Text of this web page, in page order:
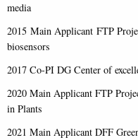
media
2015 Main Applicant FTP
biosensors
2017 Co-PI DG Center of
2020 Main Applicant FTP
in Plants
2021 Main Applicant DFF